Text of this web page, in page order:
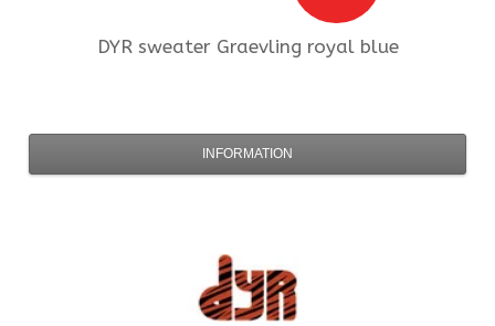
DYR sweater Graevling royal blue
INFORMATION